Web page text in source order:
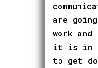
are
work
it is in
to get